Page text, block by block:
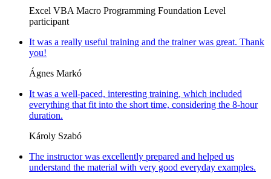
Excel VBA Macro Programming Foundation Level
participant
It was a really useful training and the trainer was great. Thank
you!
Ágnes Markó
It was a well-paced, interesting training, which included
everything that fit into the short time, considering the 8-hour
duration.
Károly Szabó
The instructor was excellently prepared and helped us
understand the material with very good everyday examples.